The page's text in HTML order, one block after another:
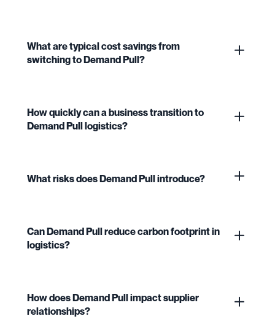
What are typical cost savings from
switching to Demand Pull?
How quickly can a business transition to
Demand Pull logistics?
What risks does Demand Pull introduce?
Can Demand Pull reduce carbon footprint in
logistics?
How does Demand Pull impact supplier
relationships?